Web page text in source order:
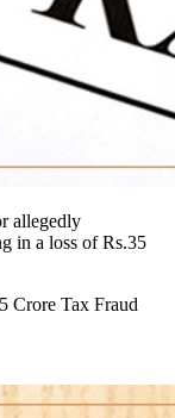
allegedly
in a loss of Rs.35
Crore Tax Fraud